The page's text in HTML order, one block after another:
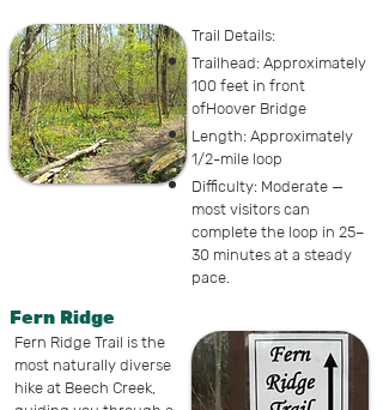
Trail Details:
Trailhead: Approximately
100 feet in front
ofHoover Bridge
Length: Approximately
1/2-mile loop
Difficulty: Moderate —
most visitors can
complete the loop in 25–
30 minutes at a steady
pace.
Fern Ridge
Fern Ridge Trail is the
most naturally diverse
hike at Beech Creek,